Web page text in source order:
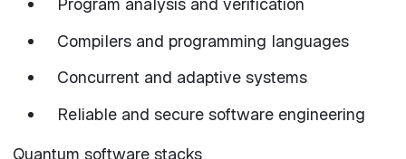
Compilers and programming languages
Concurrent and adaptive systems
Reliable and secure software engineering
Quantum software stacks